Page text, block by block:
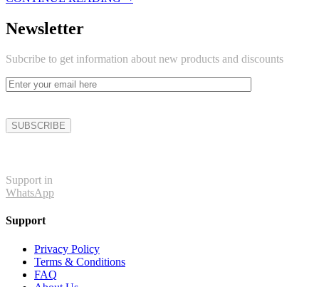
Newsletter
Subcribe to get information about new products and discounts
Support in
WhatsApp
Support
Privacy Policy
Terms & Conditions
FAQ